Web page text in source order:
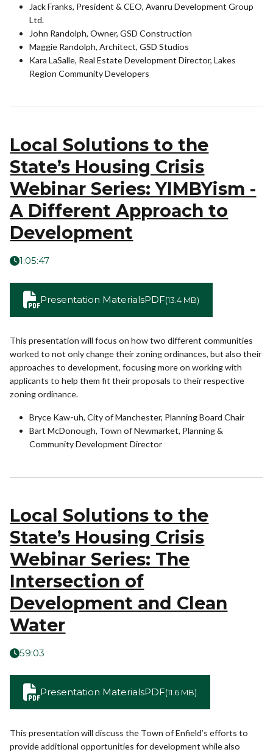
Jack Franks, President & CEO, Avanru Development Group
Ltd.
John Randolph, Owner, GSD Construction
Maggie Randolph, Architect, GSD Studios
Kara LaSalle, Real Estate Development Director, Lakes
Region Community Developers
Local Solutions to the
State’s Housing Crisis
Webinar Series: YIMBYism -
A Different Approach to
Development
1:05:47
Presentation MaterialsPDF(13.4 MB)
This presentation will focus on how two different communities
worked to not only change their zoning ordinances, but also their
approaches to development, focusing more on working with
applicants to help them fit their proposals to their respective
zoning ordinance.
Bryce Kaw-uh, City of Manchester, Planning Board Chair
Bart McDonough, Town of Newmarket, Planning &
Community Development Director
Local Solutions to the
State’s Housing Crisis
Webinar Series: The
Intersection of
Development and Clean
Water
59:03
Presentation MaterialsPDF(11.6 MB)
This presentation will discuss the Town of Enfield’s efforts to
provide additional opportunities for development while also